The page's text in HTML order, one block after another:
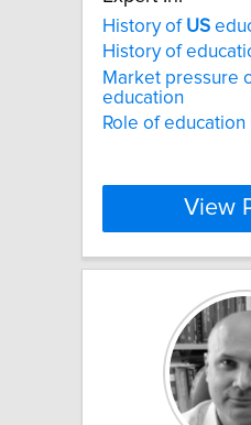
History of US
History of
Market pressure
education
Role of education
View